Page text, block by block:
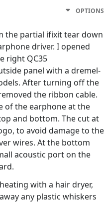
OPTIONS
the partial ifixit tear down
driver. I opened
right QC35
panel with a dremel-
After turning off the
the ribbon cable.
of the earphone at the
and bottom. The cut at
to avoid damage to the
wires. At the bottom
acoustic port on the
with a hair dryer,
any plastic whiskers